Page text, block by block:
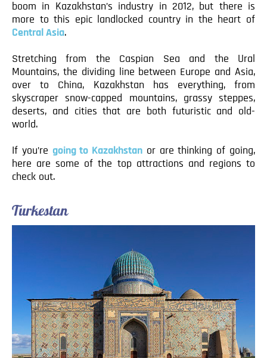
boom in Kazakhstan’s industry in 2012, but there is
more to this epic landlocked country in the heart of
Central Asia.
Stretching from the Caspian Sea and the Ural
Mountains, the dividing line between Europe and Asia,
over to China, Kazakhstan has everything, from
skyscraper snow-capped mountains, grassy steppes,
deserts, and cities that are both futuristic and old-
world.
If you’re going to Kazakhstan or are thinking of going,
here are some of the top attractions and regions to
check out.
Turkestan